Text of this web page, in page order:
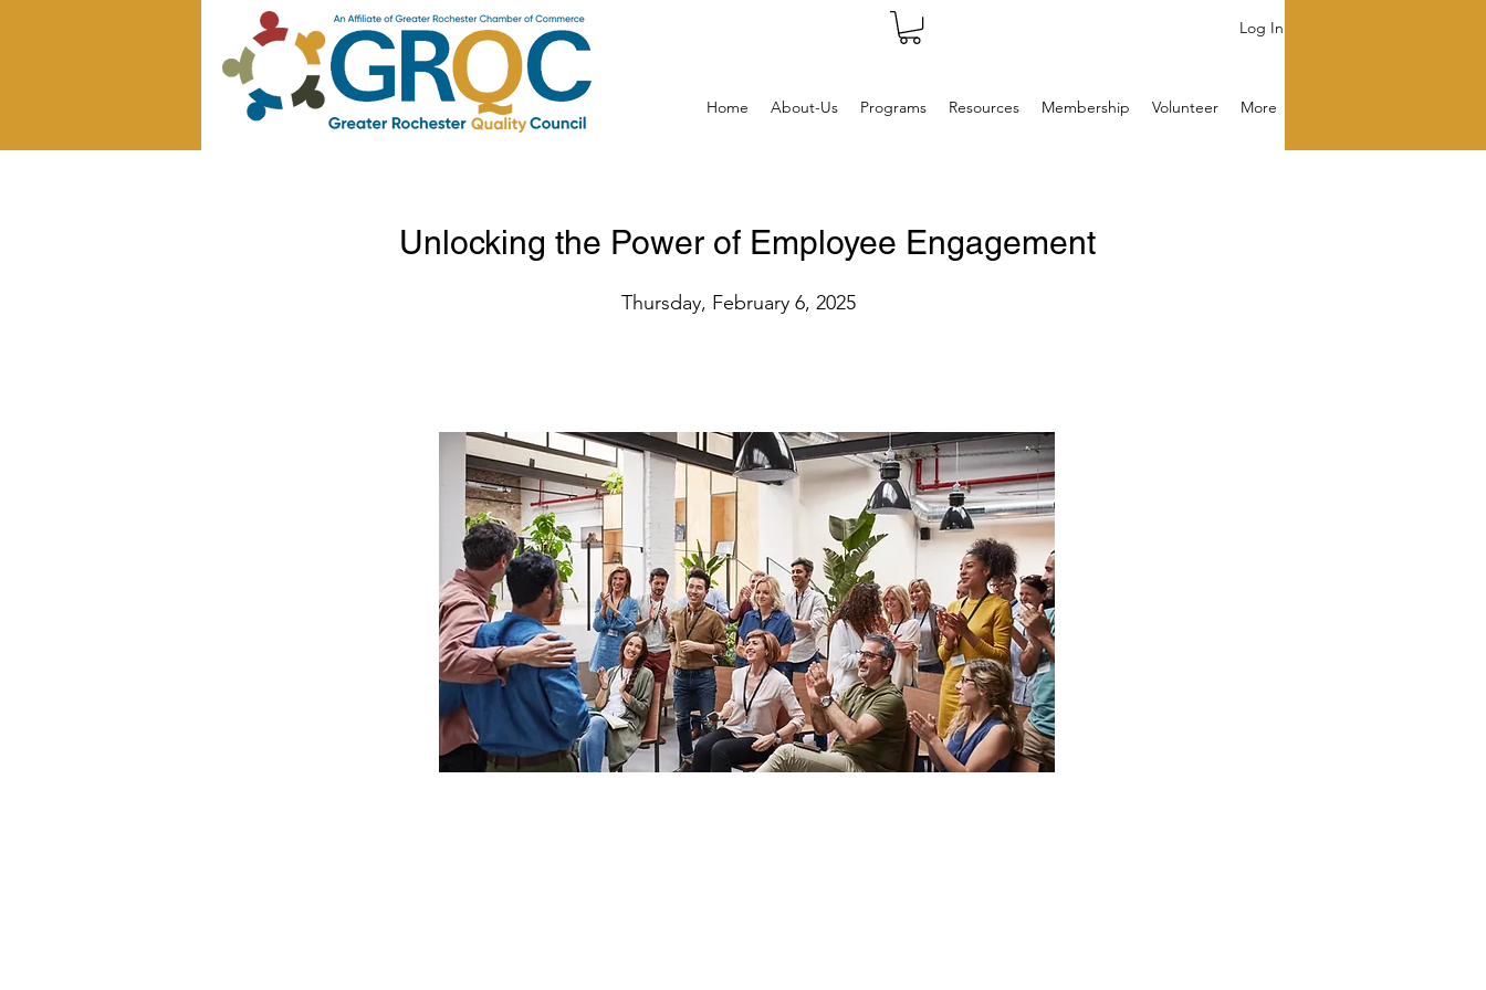
Log In
Home About-Us Programs Resources Membership Volunteer More
Unlocking the Power of Employee Engagement
Thursday, February 6, 2025